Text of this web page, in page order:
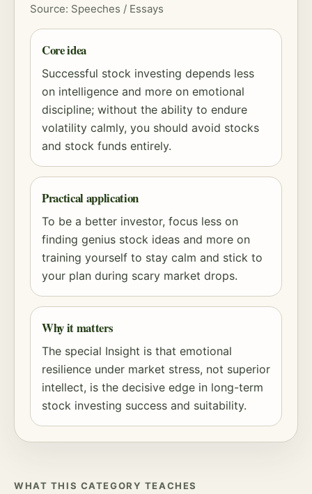
Source: Speeches / Essays
Core idea
Successful stock investing depends less
on intelligence and more on emotional
discipline; without the ability to endure
volatility calmly, you should avoid stocks
and stock funds entirely.
Practical application
To be a better investor, focus less on
finding genius stock ideas and more on
training yourself to stay calm and stick to
your plan during scary market drops.
Why it matters
The special Insight is that emotional
resilience under market stress, not superior
intellect, is the decisive edge in long-term
stock investing success and suitability.
WHAT THIS CATEGORY TEACHES